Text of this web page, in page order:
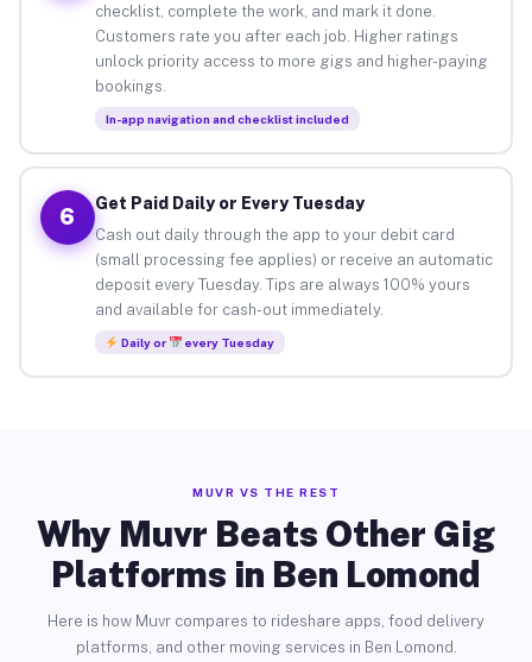
checklist, complete the work, and mark it done.
Customers rate you after each job. Higher ratings
unlock priority access to more gigs and higher-paying
bookings.
In-app navigation and checklist included
6
Get Paid Daily or Every Tuesday
Cash out daily through the app to your debit card
(small processing fee applies) or receive an automatic
deposit every Tuesday. Tips are always 100% yours
and available for cash-out immediately.
Daily or every Tuesday
MUVR VS THE REST
Why Muvr Beats Other Gig
Platforms in Ben Lomond
Here is how Muvr compares to rideshare apps, food delivery
platforms, and other moving services in Ben Lomond.